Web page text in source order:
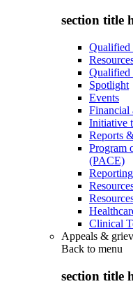
section title
Qualified
Qualified
Spotlight
Events
Financial
Initiative
Reports
Program
(PACE)
Clinical
Appeals &
Back to menu
section title